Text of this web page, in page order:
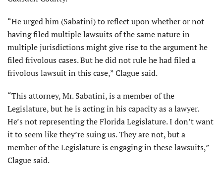
“He urged him (Sabatini) to reflect upon whether or not
having filed multiple lawsuits of the same nature in
multiple jurisdictions might give rise to the argument he
filed frivolous cases. But he did not rule he had filed a
frivolous lawsuit in this case,” Clague said.
“This attorney, Mr. Sabatini, is a member of the
Legislature, but he is acting in his capacity as a lawyer.
He’s not representing the Florida Legislature. I don’t want
it to seem like they’re suing us. They are not, but a
member of the Legislature is engaging in these lawsuits,”
Clague said.